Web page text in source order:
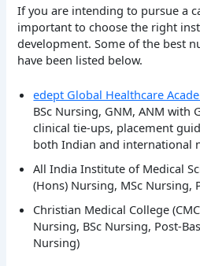
If you are intending to pursue a
important to choose the right
development. Some of the best
have been listed below.
edept Global Healthcare
BSc Nursing, GNM, ANM with
clinical tie-ups, placement
both Indian and international
All India Institute of Medical
(Hons) Nursing, MSc Nursing,
Christian Medical College
Nursing, BSc Nursing, Post-
Nursing)